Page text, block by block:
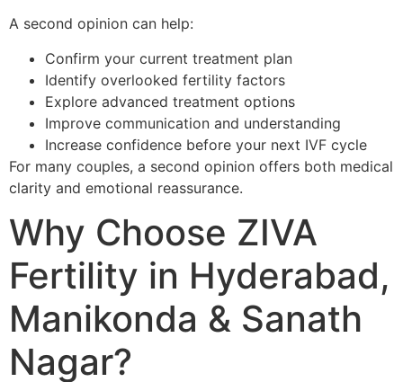
A second opinion can help:
Confirm your current treatment plan
Identify overlooked fertility factors
Explore advanced treatment options
Improve communication and understanding
Increase confidence before your next IVF cycle
For many couples, a second opinion offers both medical
clarity and emotional reassurance.
Why Choose ZIVA
Fertility in Hyderabad,
Manikonda & Sanath
Nagar?